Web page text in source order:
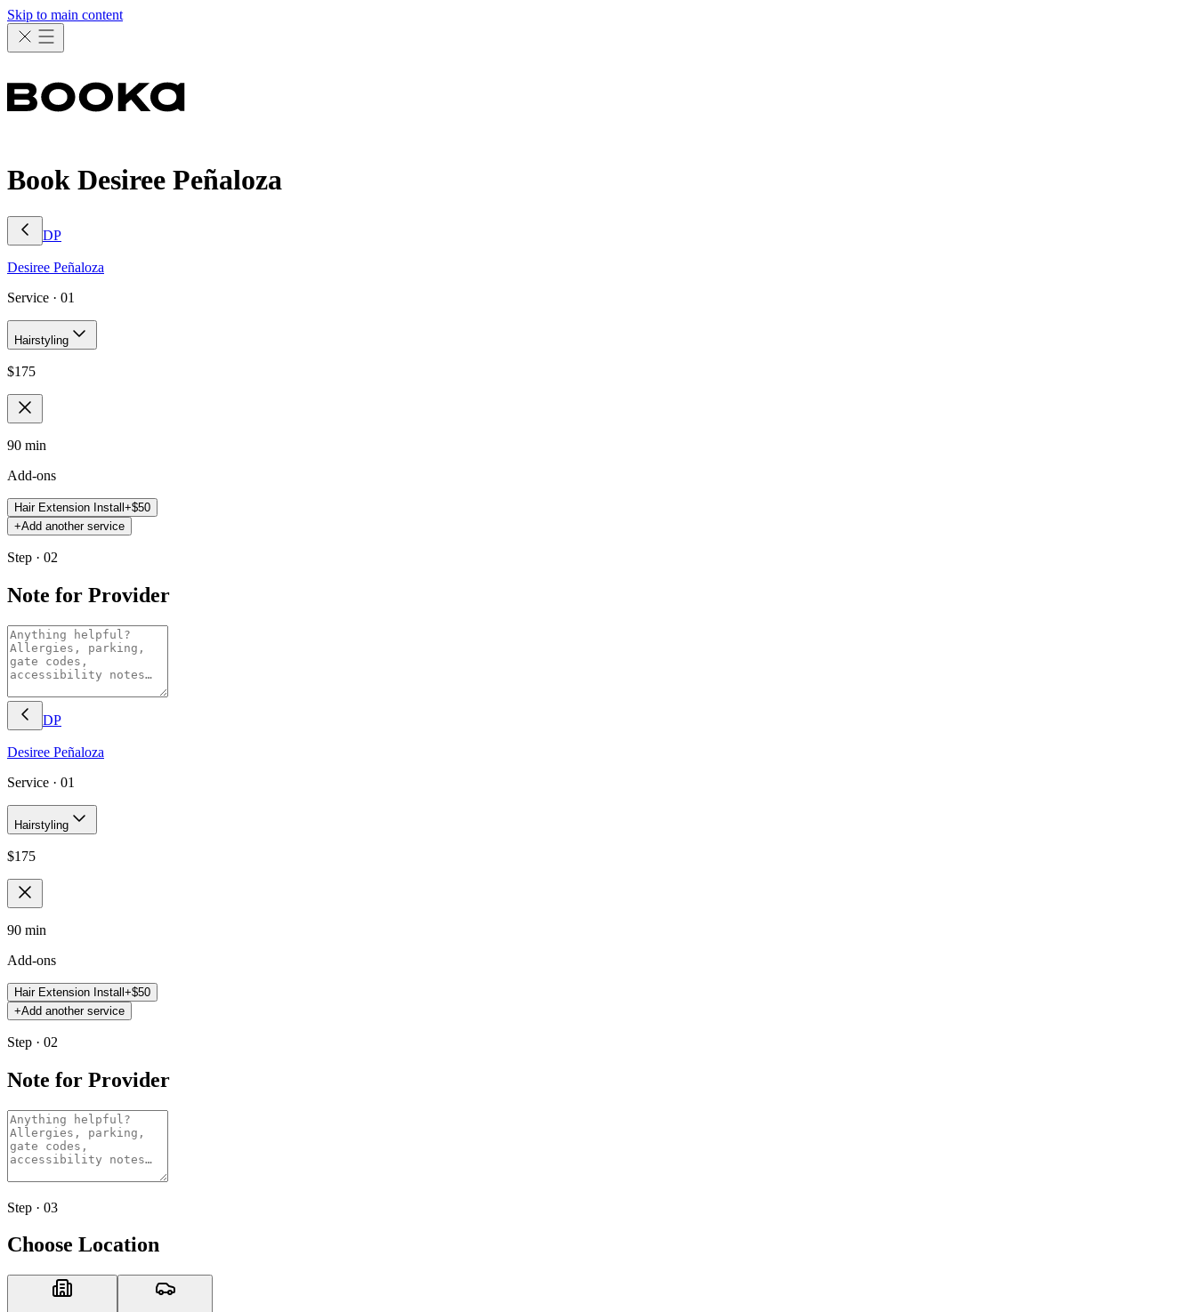
Skip to main content
Book Desiree Peñaloza
DP
Desiree Peñaloza
Service · 01
Hairstyling
$175
90 min
Add-ons
Hair Extension Install +$50
+Add another service
Step · 02
Note for Provider
DP
Desiree Peñaloza
Service · 01
Hairstyling
$175
90 min
Add-ons
Hair Extension Install+$50
+Add another service
Step · 02
Note for Provider
Step · 03
Choose Location